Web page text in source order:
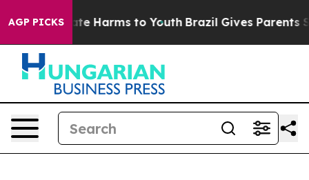
AGP PICKS
to Abate Harms to Youth Brazil Gives Parents